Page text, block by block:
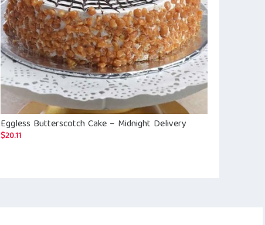
Eggless Butterscotch Cake – Midnight Delivery
$20.11